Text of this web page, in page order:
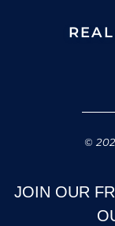
©
JOIN OUR